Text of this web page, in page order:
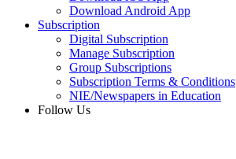
Download Android App
Subscription
Digital Subscription
Manage Subscription
Group Subscriptions
Subscription Terms & Conditions
NIE/Newspapers in Education
Follow Us